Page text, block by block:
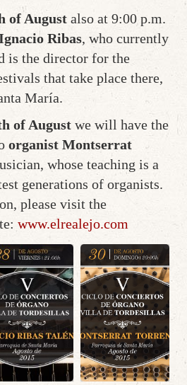
of August also at 9:00 p.m.
Ribas, who currently
is the director for the
that take place there,
María.
of August we will have the
organist Montserrat
whose teaching is a
generations of organists.
please visit the
www.elrealejo.com